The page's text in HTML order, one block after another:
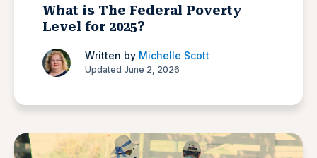
What is The Federal Poverty
Level for 2025?
Written by Michelle Scott
Updated June 2, 2026